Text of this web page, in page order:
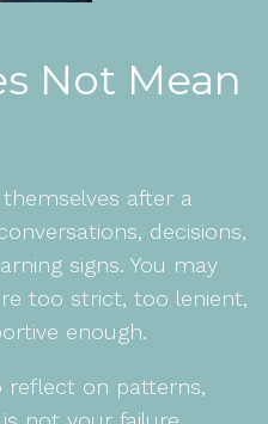
Not Mean
after a
decisions,
signs. You may
too strict, too lenient,
enough.
reflect on patterns,